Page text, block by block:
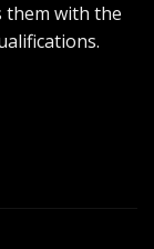
them with the